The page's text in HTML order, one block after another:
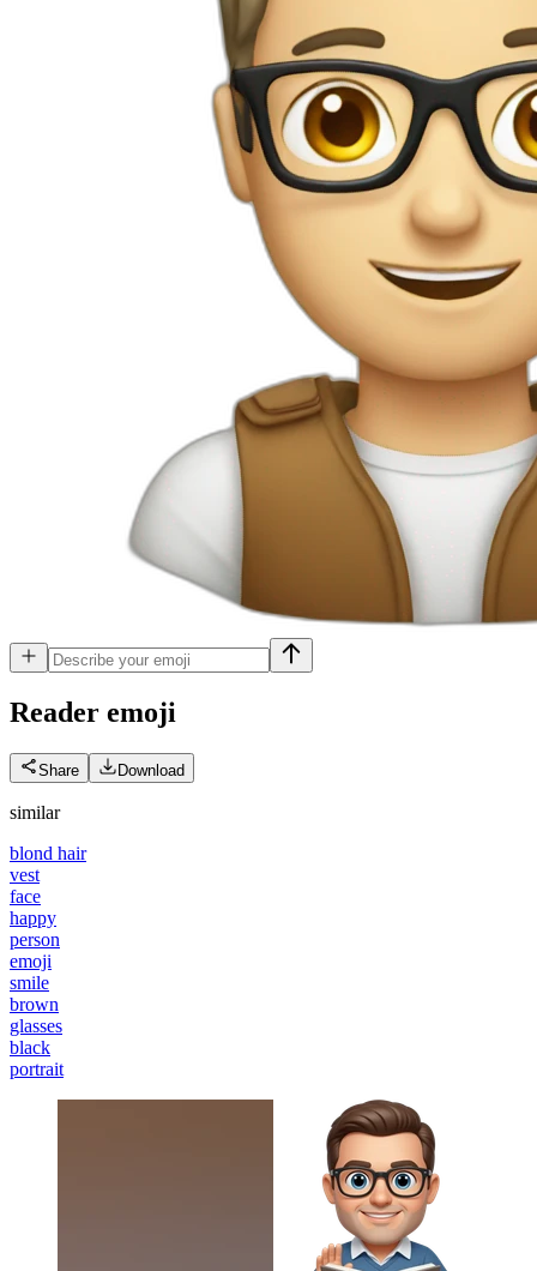
Reader emoji
Share Download
similar
blond hair
vest
face
happy
person
emoji
smile
brown
glasses
black
portrait